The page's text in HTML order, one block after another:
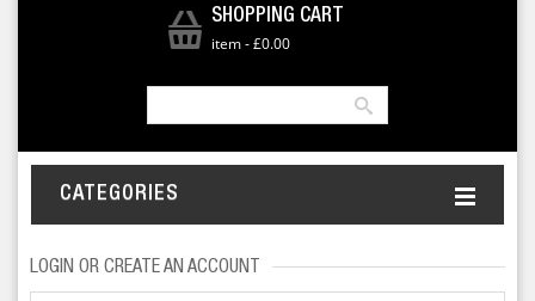
SHOPPING CART
item-£0.00
CATEGORIES
LOGIN OR CREATE AN ACCOUNT